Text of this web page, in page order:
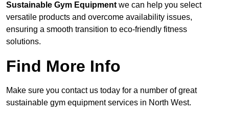
Sustainable Gym Equipment we can help you select
versatile products and overcome availability issues,
ensuring a smooth transition to eco-friendly fitness
solutions.
Find More Info
Make sure you contact us today for a number of great
sustainable gym equipment services in North West.